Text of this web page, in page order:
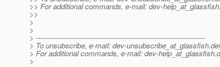
>> For additional commands, e-mail: dev-
>>
>
>
> ---------------------------------------------------------------------
> To unsubscribe, e-mail: dev-unsubscribe_at_glassfish.
> For additional commands, e-mail: dev-help_at_glassfish.
>